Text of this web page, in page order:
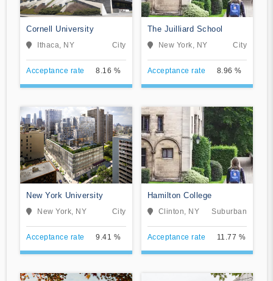
Cornell University
Ithaca, NY City
Acceptance rate 8.16 %
The Juilliard School
New York, NY City
Acceptance rate 8.96 %
New York University
New York, NY City
Acceptance rate 9.41 %
Hamilton College
Clinton, NY Suburban
Acceptance rate 11.77 %